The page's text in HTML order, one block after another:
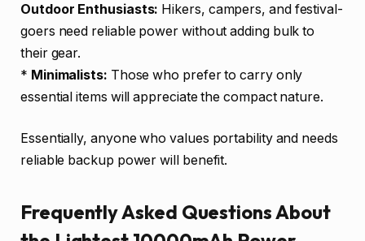
Outdoor Enthusiasts: Hikers, campers, and festival-
goers need reliable power without adding bulk to
their gear.
* Minimalists: Those who prefer to carry only
essential items will appreciate the compact nature.
Essentially, anyone who values portability and needs
reliable backup power will benefit.
Frequently Asked Questions About